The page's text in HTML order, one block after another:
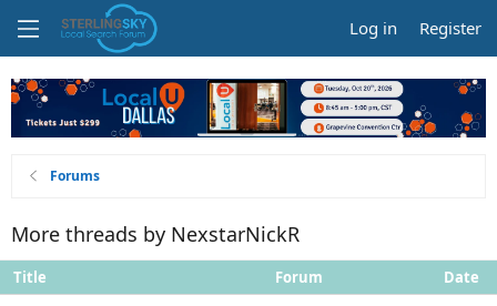
Log in Register
Forums
More threads by NexstarNickR
Title Forum Date